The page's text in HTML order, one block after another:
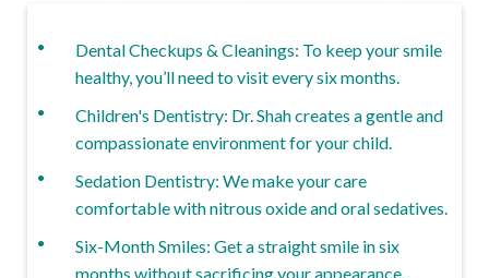
Dental Checkups & Cleanings: To keep your smile
healthy, you’ll need to visit every six months.
Children's Dentistry: Dr. Shah creates a gentle and
compassionate environment for your child.
Sedation Dentistry: We make your care
comfortable with nitrous oxide and oral sedatives.
Six-Month Smiles: Get a straight smile in six
months without sacrificing your appearance.